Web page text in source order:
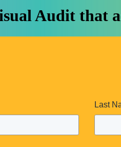
Audit that
Last